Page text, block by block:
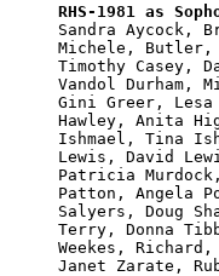
RHS-1981 as
Sandra Aycock,
Michele, Butler,
Timothy Casey,
Vandol Durham,
Gini Greer,
Hawley, Anita
Ishmael, Tina
Lewis, David
Patricia
Patton, Angela
Salyers, Doug
Terry, Donna
Weekes,
Janet Zarate,